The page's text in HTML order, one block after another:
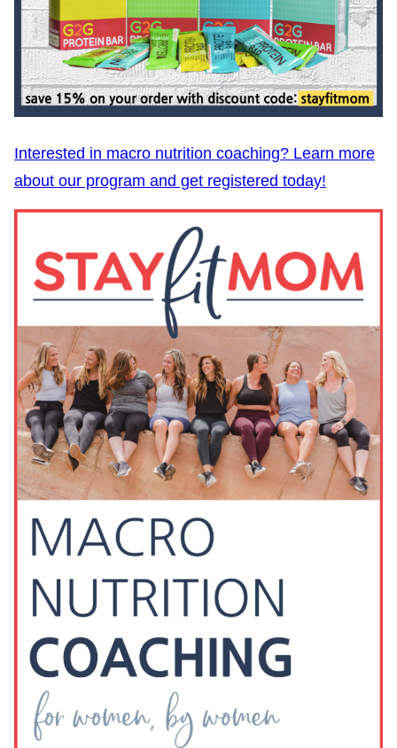
Interested in macro nutrition coaching? Learn more
about our program and get registered today!